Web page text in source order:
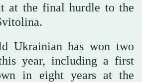
at the final hurdle to the
Ukrainian has won two
year, including a first
in eight years at the